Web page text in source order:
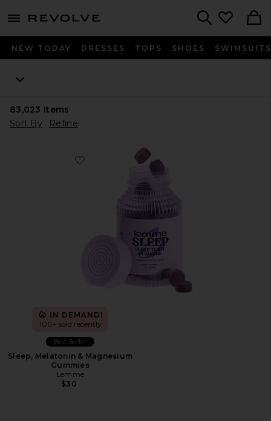
menu - shows more content
NEW TODAY DRESSES TOPS SHOES SWIMSUITS
83,023 Items
Sort By
Refine
Favorite Sleep, Melatonin & Magnesium Gummies
IN DEMAND!
100+ sold recently
Best Seller
Sleep, Melatonin & Magnesium
Gummies
Lemme
$30